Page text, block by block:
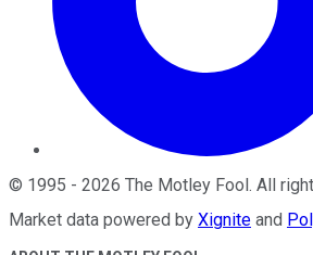
© 1995 - 2026 The Motley Fool. All
Market data powered by Xignite and